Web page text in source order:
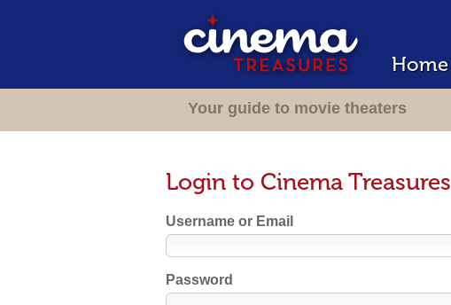
Home
Your guide to movie theaters
Login to Cinema Treasures
Username or Email
Password